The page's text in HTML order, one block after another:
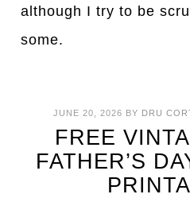
although I try to be
some.
JUNE 20, 2026 BY DRU
FREE
FATHER’S